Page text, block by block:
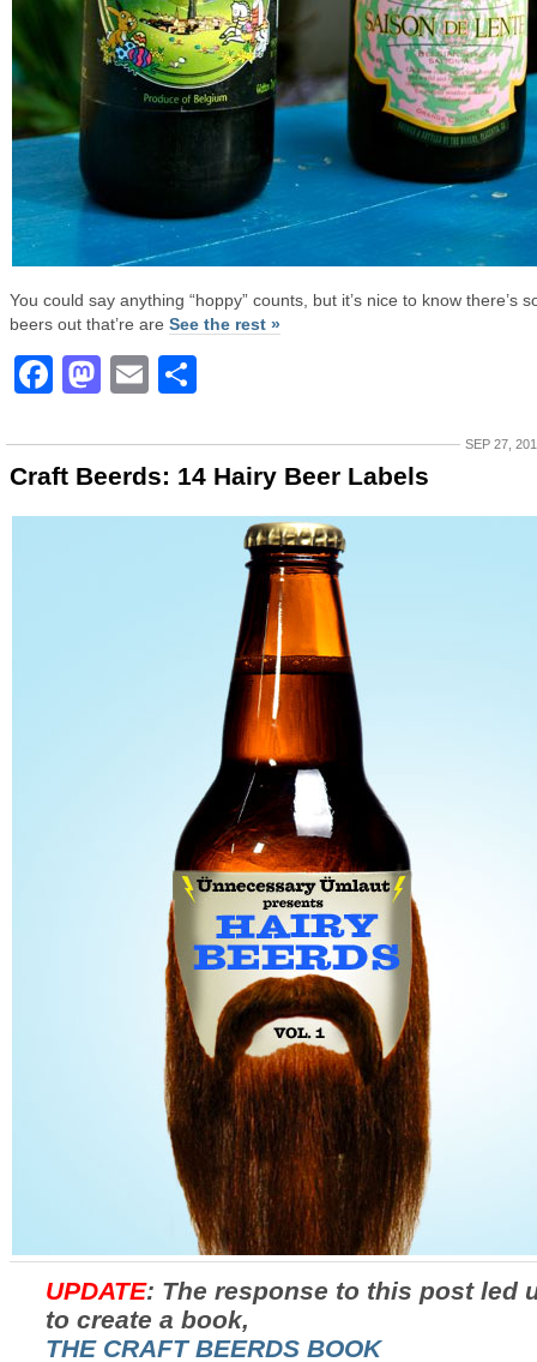
You could say anything “hoppy” counts, but it’s nice to know there’s
beers out that’re are See the rest »
Facebook
Mastodon
Email
SEP 27,
Craft Beerds: 14 Hairy Beer Labels
UPDATE: The response to this post led
to create a book,
THE CRAFT BEERDS BOOK